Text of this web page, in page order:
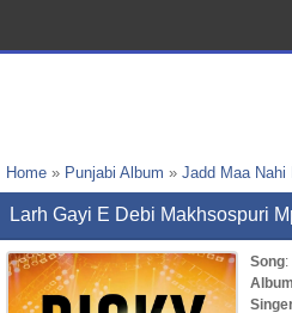
Home » Punjabi Album » Jadd Maa Nahi
Larh Gayi E Debi Makhsospuri
Song:
Album